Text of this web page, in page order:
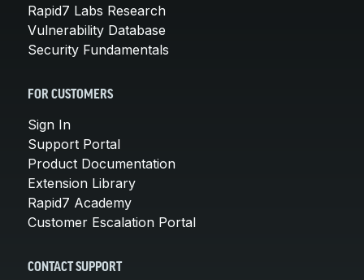
Rapid7 Labs Research
Vulnerability Database
Security Fundamentals
FOR CUSTOMERS
Sign In
Support Portal
Product Documentation
Extension Library
Rapid7 Academy
Customer Escalation Portal
CONTACT SUPPORT